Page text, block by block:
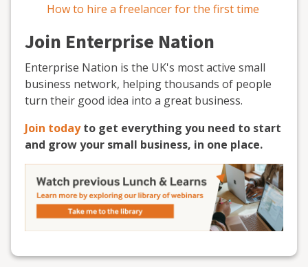
How to hire a freelancer for the first time
Join Enterprise Nation
Enterprise Nation is the UK's most active small
business network, helping thousands of people
turn their good idea into a great business.
Join todayto get everything you need to start
and grow your small business, in one place.